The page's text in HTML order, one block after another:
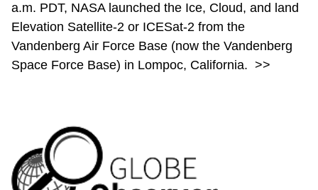
a.m. PDT, NASA launched the Ice, Cloud, and land
Elevation Satellite-2 or ICESat-2 from the
Vandenberg Air Force Base (now the Vandenberg
Space Force Base) in Lompoc, California. >>